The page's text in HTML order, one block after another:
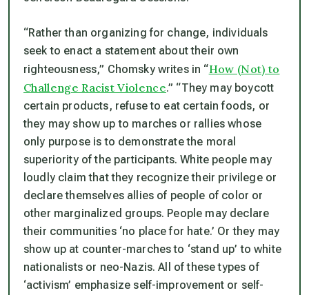
“Rather than organizing for change, individuals
seek to enact a statement about their own
righteousness,” Chomsky writes in “How (Not) to
Challenge Racist Violence.” “They may boycott
certain products, refuse to eat certain foods, or
they may show up to marches or rallies whose
only purpose is to demonstrate the moral
superiority of the participants. White people may
loudly claim that they recognize their privilege or
declare themselves allies of people of color or
other marginalized groups. People may declare
their communities ‘no place for hate.’ Or they may
show up at counter-marches to ‘stand up’ to white
nationalists or neo-Nazis. All of these types of
‘activism’ emphasize self-improvement or self-